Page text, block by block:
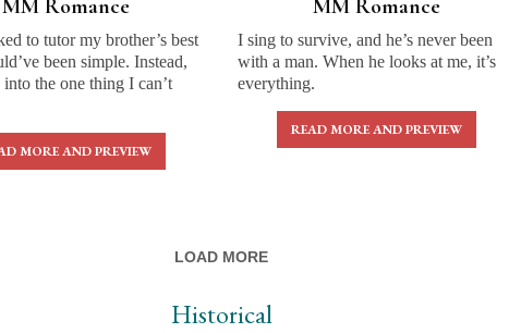
MM Romance
to tutor my brother’s best
been simple. Instead,
into the one thing I can’t
MORE AND PREVIEW
MM Romance
I sing to survive, and he’s never been
with a man. When he looks at me, it’s
everything.
READ MORE AND PREVIEW
LOAD MORE
Historical